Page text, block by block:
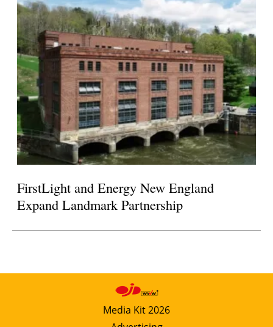
FirstLight and Energy New England
Expand Landmark Partnership
Media Kit 2026